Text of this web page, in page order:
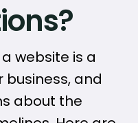
website is a
and
about the